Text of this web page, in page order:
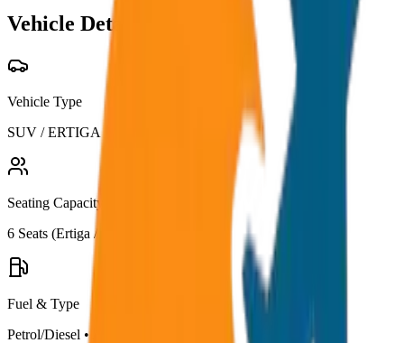
Vehicle Details
Vehicle Type
SUV / ERTIGA
Seating Capacity
6 Seats (Ertiga / Maruti
Fuel & Type
Petrol/Diesel •